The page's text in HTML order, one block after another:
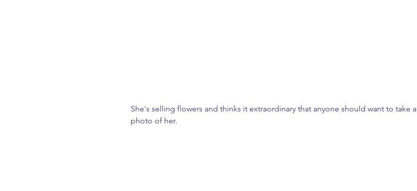
She's selling flowers and thinks it extraordinary that anyone should want to take a
photo of her.